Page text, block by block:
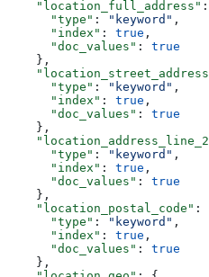
    "location_full_address"
      "type"
: "keyword" ,
      "index"
: true ,
      "doc_values"
: true
    },
      "type"
: "keyword" ,
      "index"
: true ,
      "doc_values"
: true
    },
      "type"
: "keyword" ,
      "index"
: true ,
      "doc_values"
: true
    },
    "location_postal_code"
:
      "type"
: "keyword" ,
      "index"
: true ,
      "doc_values"
: true
    },